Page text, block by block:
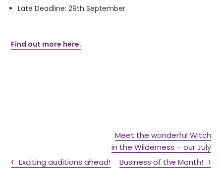
Late Deadline: 29thSeptember
Find out more here.
Exciting auditions ahead!
Meet the wonderful Witch
in the Wilderness – our July
Business of the Month!